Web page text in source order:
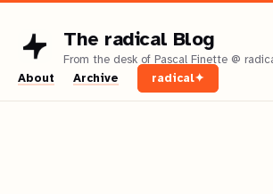
The radical Blog
About Archive radical✦